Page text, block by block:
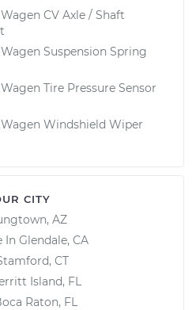
CV Axle / Shaft
Suspension Spring
Tire Pressure Sensor
Windshield Wiper
CITY
AZ
In Glendale, CA
CT
Island, FL
Raton, FL